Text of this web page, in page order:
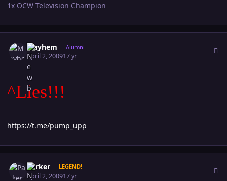
1x OCW Television Champion
Mayhem Alumni
April 2, 200917 yr
^Lies!!!
https://t.me/pump_upp
Parker LEGEND!
April 2, 200917 yr